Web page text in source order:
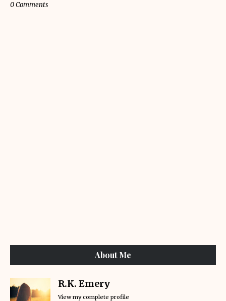
0 Comments
About Me
R.K. Emery
View my complete profile